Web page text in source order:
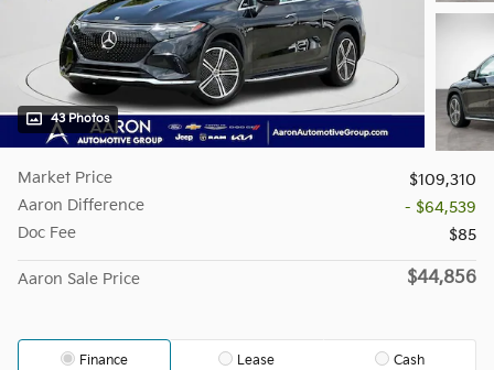
43 Photos
Market Price
$109,310
Aaron Difference
- $64,539
Doc Fee
$85
Aaron Sale Price $44,856
Finance Lease Cash